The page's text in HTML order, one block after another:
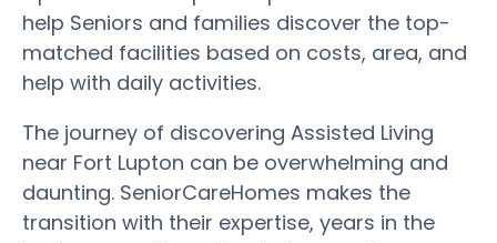
help Seniors and families discover the top-
matched facilities based on costs, area, and
help with daily activities.
The journey of discovering Assisted Living
near Fort Lupton can be overwhelming and
daunting. SeniorCareHomes makes the
transition with their expertise, years in the